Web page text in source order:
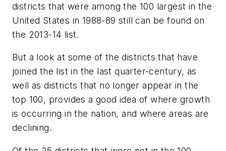
districts that were among the 100 largest in the
United States in 1988-89 still can be found on
the 2013-14 list.
But a look at some of the districts that have
joined the list in the last quarter-century, as
well as districts that no longer appear in the
top 100, provides a good idea of where growth
is occurring in the nation, and where areas are
declining.